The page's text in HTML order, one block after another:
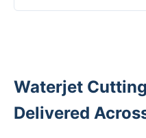
Waterjet
Delivered